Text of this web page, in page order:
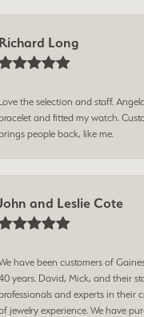
Richard Long
Love the selection and staff.
and fitted my watch.
people back, like me.
and Leslie Cote
have been customers of
years. David, Mick, and their
and experts in their
jewelry experience. We have